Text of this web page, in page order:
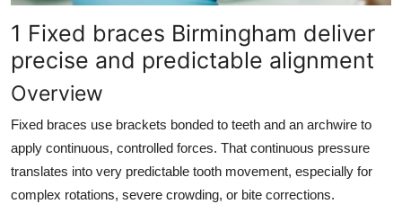
Top 10
How To
Support Number
1 Fixed braces Birmingham deliver
precise and predictable alignment
Overview
Fixed braces use brackets bonded to teeth and an archwire to
apply continuous, controlled forces. That continuous pressure
translates into very predictable tooth movement, especially for
complex rotations, severe crowding, or bite corrections.